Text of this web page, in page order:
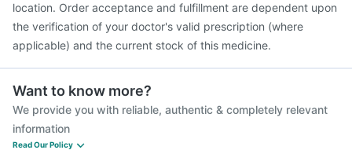
location. Order acceptance and fulfillment are dependent upon
the verification of your doctor's valid prescription (where
applicable) and the current stock of this medicine.
Want to know more?
We provide you with reliable, authentic & completely relevant
information
Read Our Policy